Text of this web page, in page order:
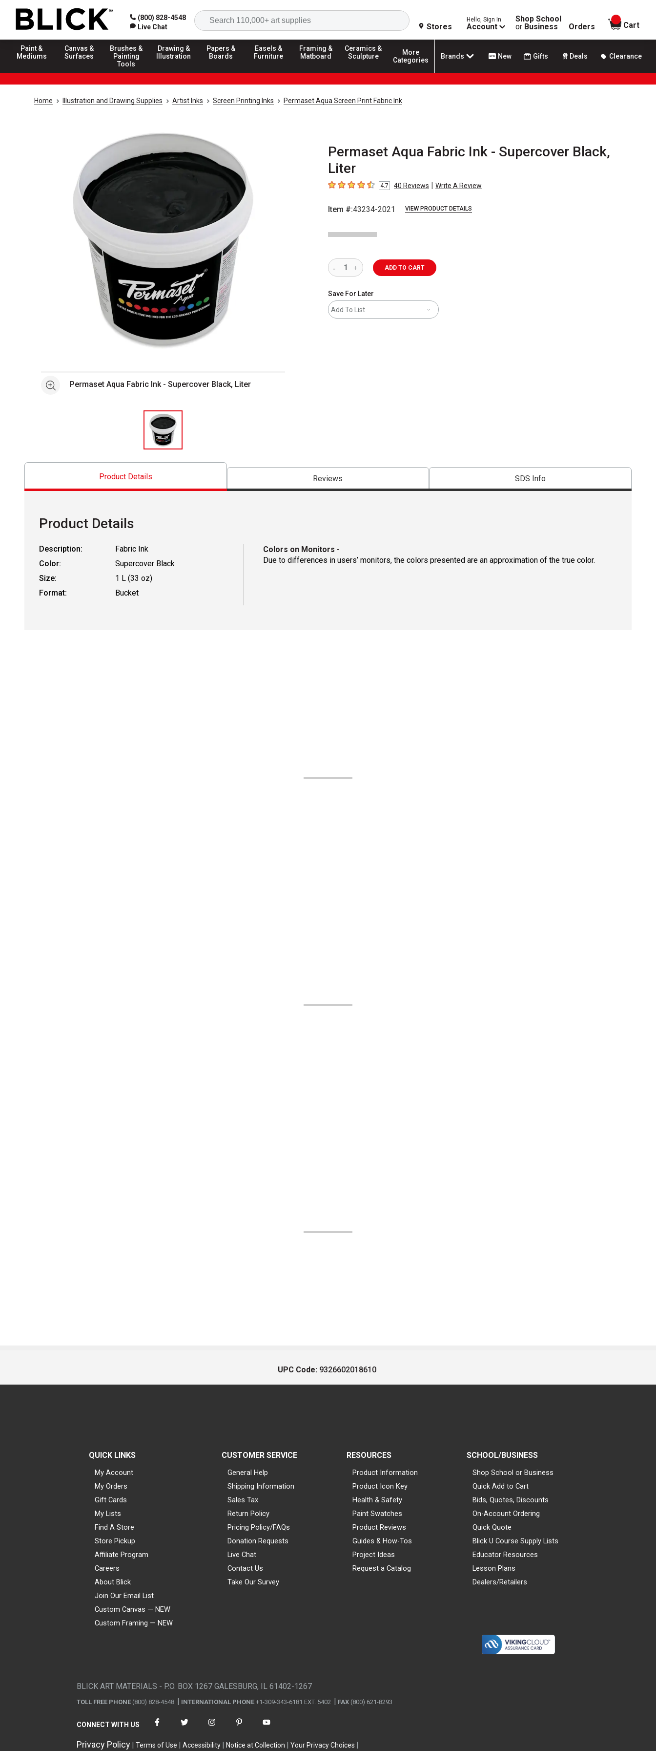
(800) 828-4548
Live Chat
Search
Stores
Hello, Sign In
Account
Shop School
or Business Orders
items in
Cart
Paint &
Mediums
Canvas &
Surfaces
Brushes &
Painting
Tools
Drawing &
Illustration
Papers &
Boards
Easels &
Furniture
Framing &
Matboard
Ceramics &
Sculpture
More
Categories
Brands New Gifts Deals Clearance
Home Illustration and Drawing Supplies Artist Inks Screen Printing Inks Permaset Aqua Screen Print Fabric Ink
Permaset Aqua Fabric Ink - Supercover Black,
Liter
4.7 out of 5 stars
4.7 40 Reviews | Write A Review
Item #:43234-2021 VIEW PRODUCT DETAILS
See morePermaset Aqua Fabric Ink - Supercover Black, Liter
ADD TO CART
Save For Later
Add To List
Product Details Reviews SDS Info
Product Details
Description:
Fabric Ink
Color:
Supercover Black
Size:
1 L (33 oz)
Format:
Bucket
Colors on Monitors -
Due to differences in users’ monitors, the colors presented are an approximation of the true color.
UPC Code: 9326602018610
QUICK LINKS
My Account
My Orders
Gift Cards
My Lists
Find A Store
Store Pickup
Affiliate Program
Careers
About Blick
Join Our Email List
Custom Canvas — NEW
Custom Framing — NEW
CUSTOMER SERVICE
General Help
Shipping Information
Sales Tax
Return Policy
Pricing Policy/FAQs
Donation Requests
Live Chat
Contact Us
Take Our Survey
RESOURCES
Product Information
Product Icon Key
Health & Safety
Paint Swatches
Product Reviews
Guides & How-Tos
Project Ideas
Request a Catalog
SCHOOL/BUSINESS
Shop School or Business
Quick Add to Cart
Bids, Quotes, Discounts
On-Account Ordering
Quick Quote
Blick U Course Supply Lists
Educator Resources
Lesson Plans
Dealers/Retailers
BLICK ART MATERIALS - P.O. BOX 1267 GALESBURG, IL 61402-1267
TOLL FREE PHONE (800) 828-4548 INTERNATIONAL PHONE +1-309-343-6181 EXT. 5402 FAX (800) 621-8293
CONNECT WITH US
Privacy Policy Terms of Use Accessibility Notice at Collection Your Privacy Choices